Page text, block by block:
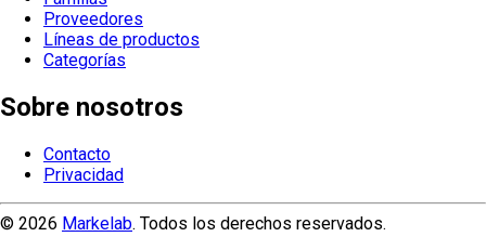
Proveedores
Líneas de productos
Categorías
Sobre nosotros
Contacto
Privacidad
© 2026 Markelab. Todos los derechos reservados.